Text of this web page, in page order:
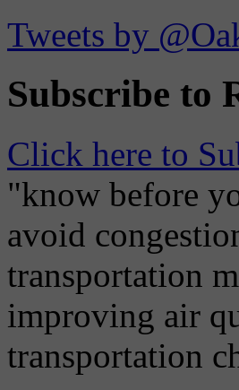
Tweets by
Subscribe to
Click here to
"know before
avoid
transportation
improving air
transportation